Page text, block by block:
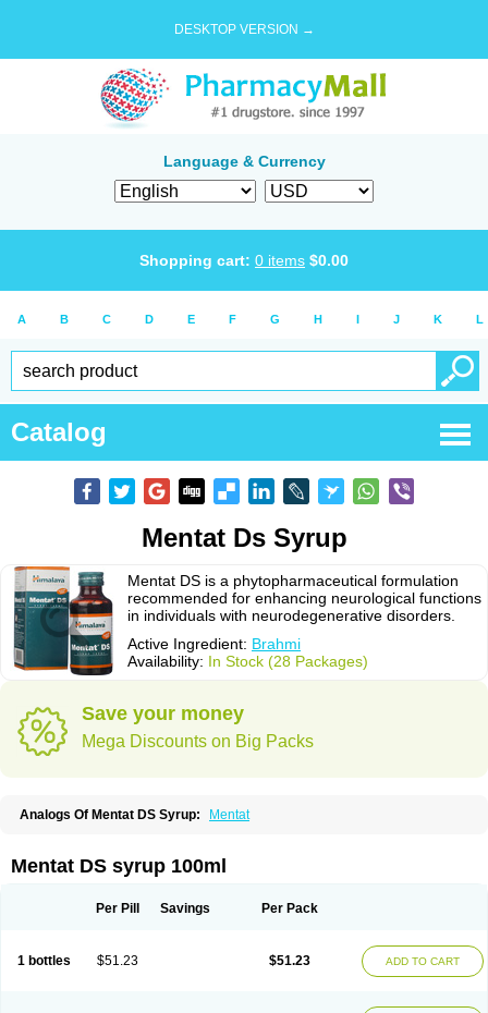
DESKTOP VERSION →
Language & Currency
Shopping cart: 0 items $0.00
A B C D E F G H I J K L
Catalog
Mentat Ds Syrup
Mentat DS is a phytopharmaceutical formulation
recommended for enhancing neurological functions
in individuals with neurodegenerative disorders.
Active Ingredient: Brahmi
Availability: In Stock (28 Packages)
Save your money
Mega Discounts on Big Packs
Analogs Of Mentat DS Syrup: Mentat
Mentat DS syrup 100ml
Per Pill Savings Per Pack
1 bottles $51.23 $51.23 ADD TO CART